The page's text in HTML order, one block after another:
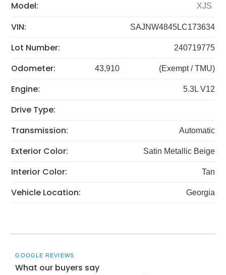
Model: XJS
VIN: SAJNW4845LC173634
Lot Number: 240719775
Odometer: 43,910 (Exempt / TMU)
Engine: 5.3L V12
Drive Type:
Transmission:
Automatic
Exterior Color: Satin Metallic Beige
Interior Color: Tan
Vehicle Location: Georgia
GOOGLE REVIEWS
What our buyers say